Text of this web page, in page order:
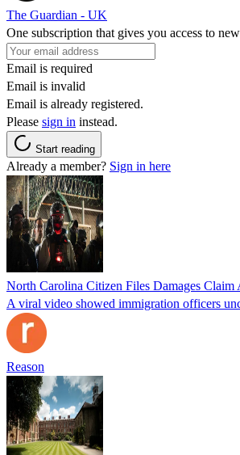
The Guardian - UK
One subscription that gives you access to
Email is required
Email is invalid
Email is already registered.
Please sign in instead.
Start reading
Already a member? Sign in here
North Carolina Citizen Files Damages
A viral video showed immigration officers
Reason